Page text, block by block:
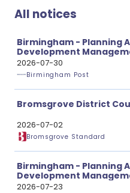
All notices
Birmingham - Planning
Development
2026-07-30
Birmingham Post
Bromsgrove District
2026-07-02
Bromsgrove Standard
Birmingham - Planning
Development
2026-07-23